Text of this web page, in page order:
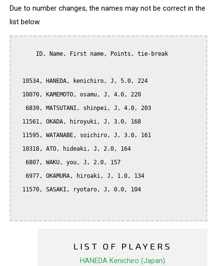
Due to number changes, the names may not be correct in the
list below.
LIST OF PLAYERS
HANEDA Kenichiro (Japan)